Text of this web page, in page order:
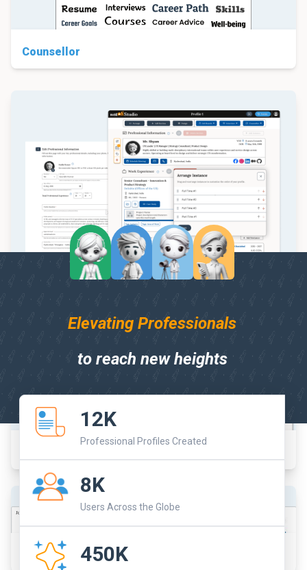
Counsellor
Job Boards
Elevating Professionals
to reach new heights
12K
Professional Profiles Created
8K
Users Across the Globe
450K